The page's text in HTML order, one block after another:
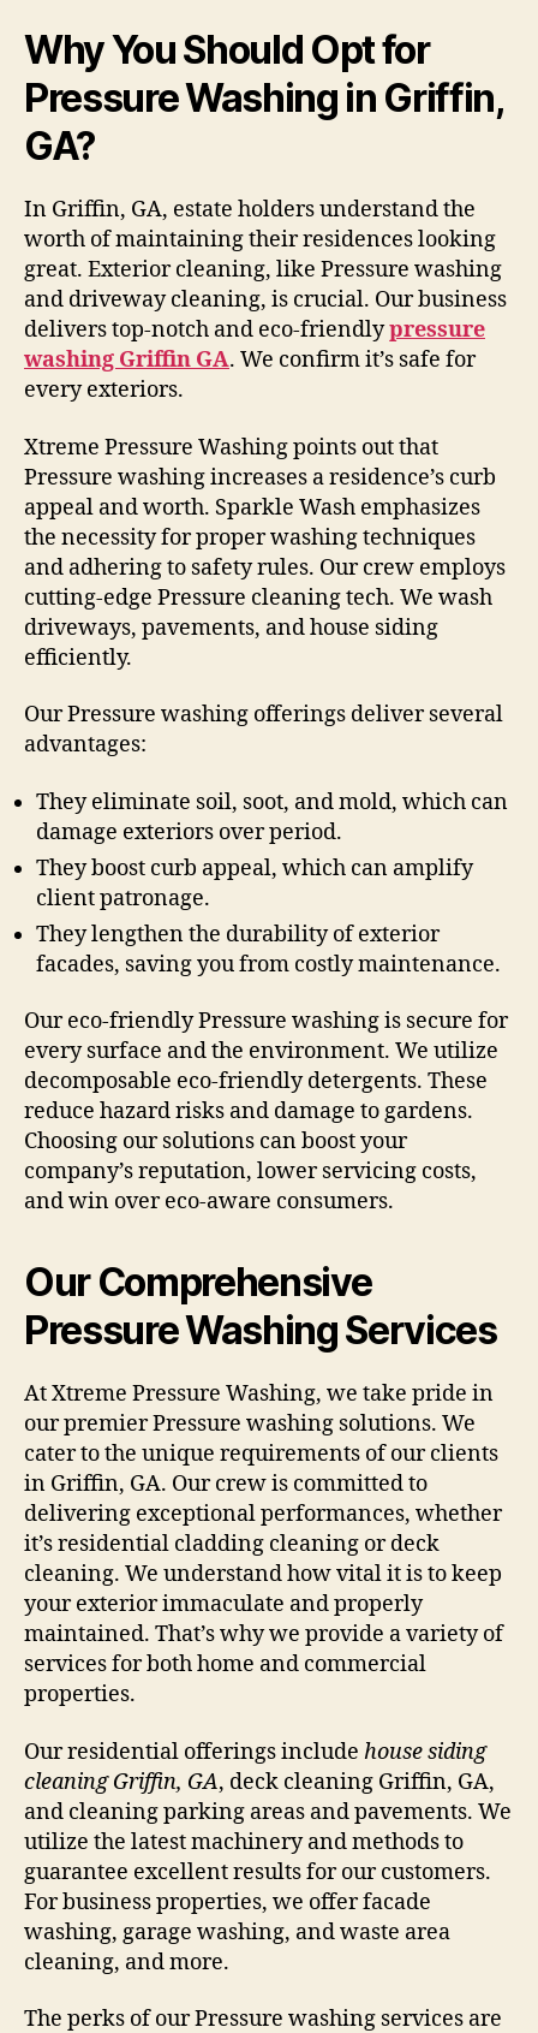
Why You Should Opt for
Pressure Washing in Griffin,
GA?
In Griffin, GA, estate holders understand the
worth of maintaining their residences looking
great. Exterior cleaning, like Pressure washing
and driveway cleaning, is crucial. Our business
delivers top-notch and eco-friendlypressure
washing Griffin GA. We confirm it’s safe for
every exteriors.
Xtreme Pressure Washing points out that
Pressure washing increases a residence’s curb
appeal and worth. Sparkle Wash emphasizes
the necessity for proper washing techniques
and adhering to safety rules. Our crew employs
cutting-edge Pressure cleaning tech. We wash
driveways, pavements, and house siding
efficiently.
Our Pressure washing offerings deliver several
advantages:
They eliminate soil, soot, and mold, which can
damage exteriors over period.
They boost curb appeal, which can amplify
client patronage.
They lengthen the durability of exterior
facades, saving you from costly maintenance.
Our eco-friendly Pressure washing is secure for
every surface and the environment. We utilize
decomposable eco-friendly detergents. These
reduce hazard risks and damage to gardens.
Choosing our solutions can boost your
company’s reputation, lower servicing costs,
and win over eco-aware consumers.
Our Comprehensive
Pressure Washing Services
At Xtreme Pressure Washing, we take pride in
our premier Pressure washing solutions. We
cater to the unique requirements of our clients
in Griffin, GA. Our crew is committed to
delivering exceptional performances, whether
it’s residential cladding cleaning or deck
cleaning. We understand how vital it is to keep
your exterior immaculate and properly
maintained. That’s why we provide a variety of
services for both home and commercial
properties.
Our residential offerings include house siding
cleaning Griffin, GA, deck cleaning Griffin, GA,
and cleaning parking areas and pavements. We
utilize the latest machinery and methods to
guarantee excellent results for our customers.
For business properties, we offer facade
washing, garage washing, and waste area
cleaning, and more.
The perks of our Pressure washing services are